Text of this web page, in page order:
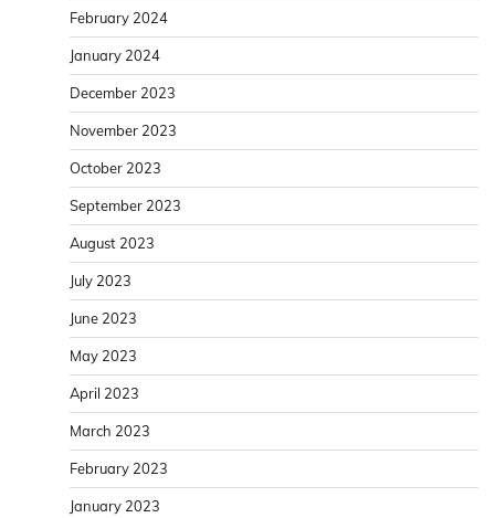
February 2024
January 2024
December 2023
November 2023
October 2023
September 2023
August 2023
July 2023
June 2023
May 2023
April 2023
March 2023
February 2023
January 2023